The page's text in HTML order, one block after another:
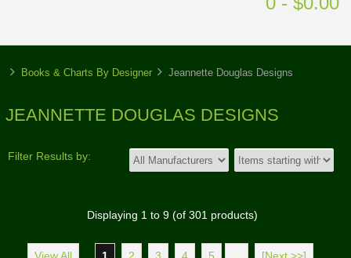
Books & Charts By Designer Jeannette Douglas Designs
JEANNETTE DOUGLAS DESIGNS
Filter Results by:
Displaying 1to 9(of 301products)